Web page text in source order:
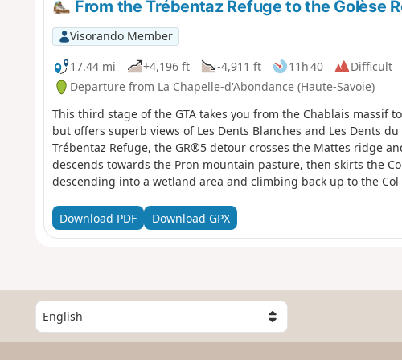
From the Trébentaz Refuge to the Golèse
Visorando Member
17.44 mi
+4,196 ft -4,911 ft 11h 40
Difficult
Departure from La Chapelle-d'Abondance (Haute-Savoie)
This third stage of the GTA takes you from the Chablais massif
but offers superb views of Les Dents Blanches and Les Dents
Trébentaz Refuge, the GR®5 detour crosses the Mattes ridge
descends towards the Pron mountain pasture, then skirts the
descending into a wetland area and climbing back up to the Col
Switzerland. It passes the Refuge de Chéseay, Lac Vert and
descends to Chaux-Palin and continues along the hillside to La
Download PDF Download GPX
S
l